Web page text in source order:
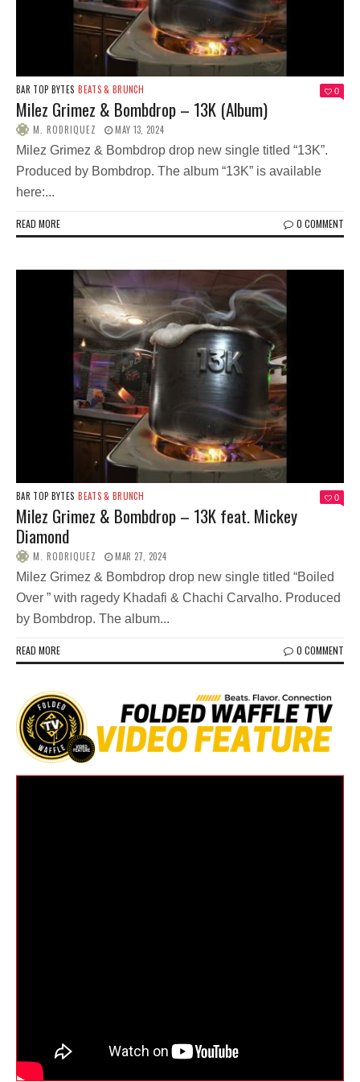
BAR TOP BYTES BEATS & BRUNCH 0
Milez Grimez & Bombdrop – 13K (Album)
M. RODRIQUEZ MAY 13, 2024
Milez Grimez & Bombdrop drop new single titled “13K”.
Produced by Bombdrop. The album “13K” is available
here:...
READ MORE 0 COMMENT
BAR TOP BYTES BEATS & BRUNCH 0
Milez Grimez & Bombdrop – 13K feat. Mickey
Diamond
M. RODRIQUEZ MAR 27, 2024
Milez Grimez & Bombdrop drop new single titled “Boiled
Over ” with ragedy Khadafi & Chachi Carvalho. Produced
by Bombdrop. The album...
READ MORE 0 COMMENT